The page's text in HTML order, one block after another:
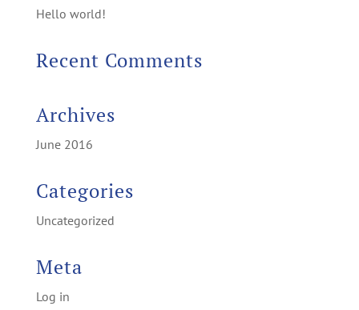
Hello world!
Recent Comments
Archives
June 2016
Categories
Uncategorized
Meta
Log in